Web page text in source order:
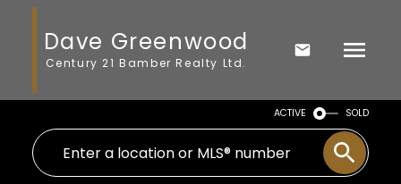
Dave Greenwood
Century 21 Bamber Realty Ltd.
ACTIVE SOLD